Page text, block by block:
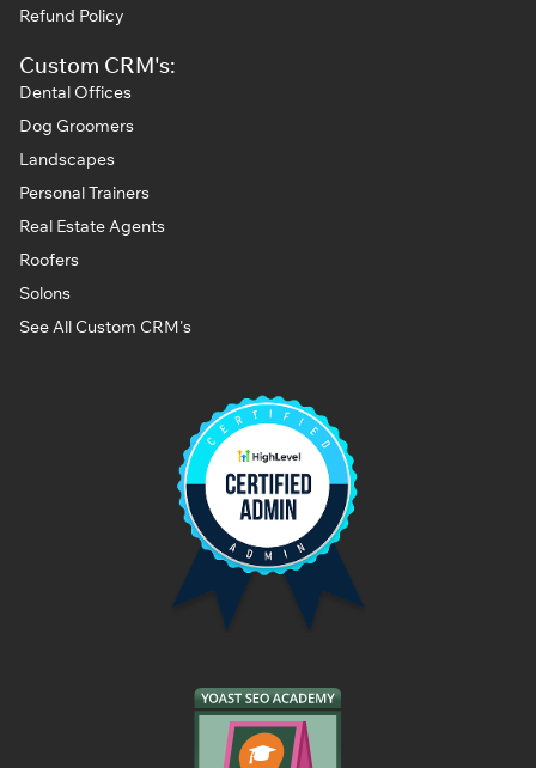
Refund Policy
Custom CRM's:
Dental Offices
Dog Groomers
Landscapes
Personal Trainers
Real Estate Agents
Roofers
Solons
See All Custom CRM's